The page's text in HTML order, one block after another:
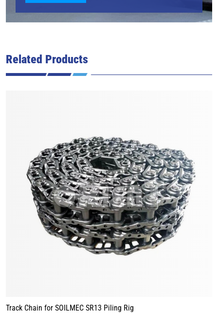
Related Products
Track Chain for LIEBHERR LB24 Piling Rig